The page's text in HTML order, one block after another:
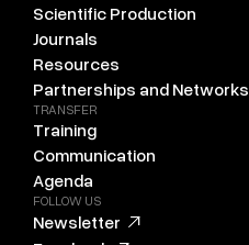
Scientific Production
Journals
Resources
Partnerships and Networks
TRANSFER
Training
Communication
Agenda
FOLLOW US
Newsletter